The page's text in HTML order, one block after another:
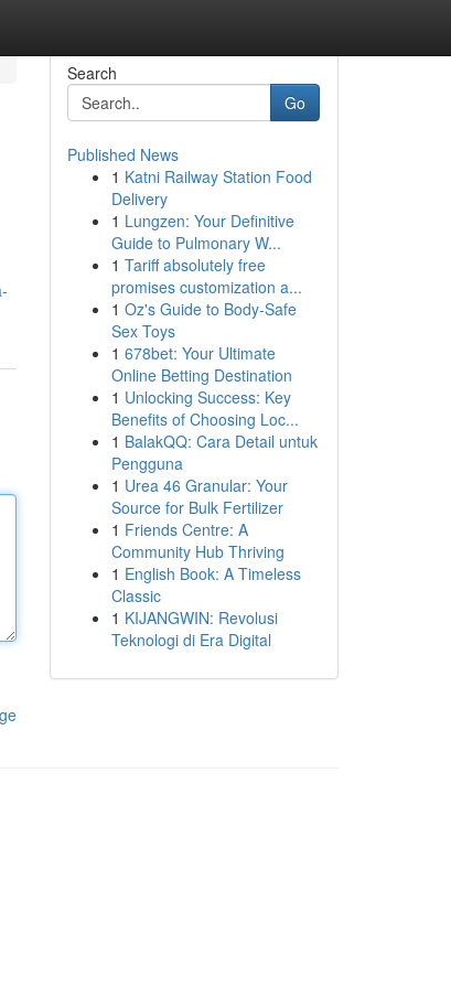
Search
Go
Published News
1 Katni Railway Station Food
Delivery
1 Lungzen: Your Definitive
Guide to Pulmonary W...
1 Tariff absolutely free
promises customization a...
1 Oz's Guide to Body-Safe
Sex Toys
1 678bet: Your Ultimate
Online Betting Destination
1 Unlocking Success: Key
Benefits of Choosing Loc...
1 BalakQQ: Cara Detail untuk
Pengguna
1 Urea 46 Granular: Your
Source for Bulk Fertilizer
1 Friends Centre: A
Community Hub Thriving
1 English Book: A Timeless
Classic
1 KIJANGWIN: Revolusi
Teknologi di Era Digital